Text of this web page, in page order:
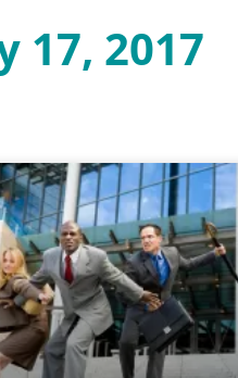
17, 2017